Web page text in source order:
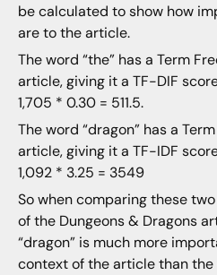
be calculated to show how
are to the article.
The word “the” has a Term
article, giving it a TF-DIF
1,705 * 0.30 = 511.5.
The word “dragon” has a
article, giving it a TF-IDF
1,092 * 3.25 = 3549
So when comparing these
of the Dungeons & Dragons
“dragon” is much more
context of the article than the